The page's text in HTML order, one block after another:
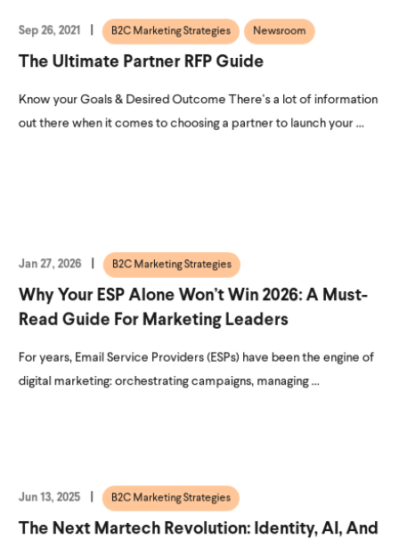
Sep 26, 2021 B2C Marketing Strategies Newsroom
The Ultimate Partner RFP Guide
Know your Goals & Desired Outcome There’s a lot of information
out there when it comes to choosing a partner to launch your ...
Jan 27, 2026 B2C Marketing Strategies
Why Your ESP Alone Won’t Win 2026: A Must-
Read Guide For Marketing Leaders
For years, Email Service Providers (ESPs) have been the engine of
digital marketing: orchestrating campaigns, managing ...
Jun 13, 2025 B2C Marketing Strategies
The Next Martech Revolution: Identity, AI, And